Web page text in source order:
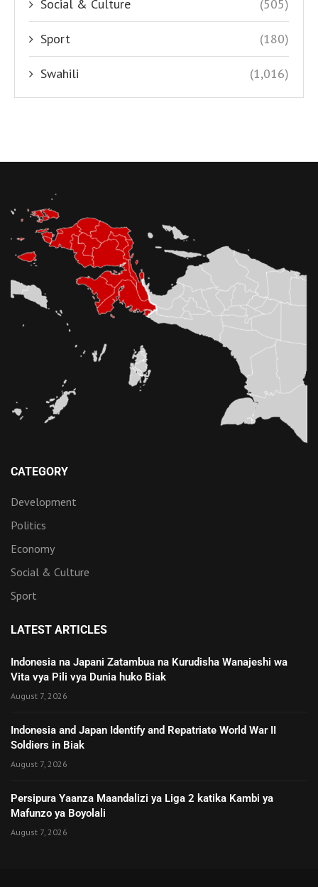
Social & Culture (505)
Sport (180)
Swahili (1,016)
CATEGORY
Development
Politics
Economy
Social & Culture
Sport
LATEST ARTICLES
Indonesia na Japani Zatambua na Kurudisha Wanajeshi wa
Vita vya Pili vya Dunia huko Biak
August 7, 2026
Indonesia and Japan Identify and Repatriate World War II
Soldiers in Biak
August 7, 2026
Persipura Yaanza Maandalizi ya Liga 2 katika Kambi ya
Mafunzo ya Boyolali
August 7, 2026